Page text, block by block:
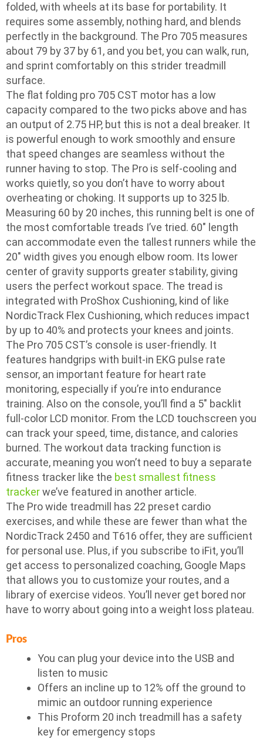
folded, with wheels at its base for portability. It
requires some assembly, nothing hard, and blends
perfectly in the background. The Pro 705 measures
about 79 by 37 by 61, and you bet, you can walk, run,
and sprint comfortably on this strider treadmill
surface.
The flat folding pro 705 CST motor has a low
capacity compared to the two picks above and has
an output of 2.75 HP, but this is not a deal breaker. It
is powerful enough to work smoothly and ensure
that speed changes are seamless without the
runner having to stop. The Pro is self-cooling and
works quietly, so you don’t have to worry about
overheating or choking. It supports up to 325 lb.
Measuring 60 by 20 inches, this running belt is one of
the most comfortable treads I’ve tried. 60″ length
can accommodate even the tallest runners while the
20″ width gives you enough elbow room. Its lower
center of gravity supports greater stability, giving
users the perfect workout space. The tread is
integrated with ProShox Cushioning, kind of like
NordicTrack Flex Cushioning, which reduces impact
by up to 40% and protects your knees and joints.
The Pro 705 CST’s console is user-friendly. It
features handgrips with built-in EKG pulse rate
sensor, an important feature for heart rate
monitoring, especially if you’re into endurance
training. Also on the console, you’ll find a 5″ backlit
full-color LCD monitor. From the LCD touchscreen you
can track your speed, time, distance, and calories
burned. The workout data tracking function is
accurate, meaning you won’t need to buy a separate
fitness tracker like the best smallest fitness
trackerwe’ve featured in another article.
The Pro wide treadmill has 22 preset cardio
exercises, and while these are fewer than what the
NordicTrack 2450 and T616 offer, they are sufficient
for personal use. Plus, if you subscribe to iFit, you’ll
get access to personalized coaching, Google Maps
that allows you to customize your routes, and a
library of exercise videos. You’ll never get bored nor
have to worry about going into a weight loss plateau.
Pros
You can plug your device into the USB and
listen to music
Offers an incline up to 12% off the ground to
mimic an outdoor running experience
This Proform 20 inch treadmill has a safety
key for emergency stops